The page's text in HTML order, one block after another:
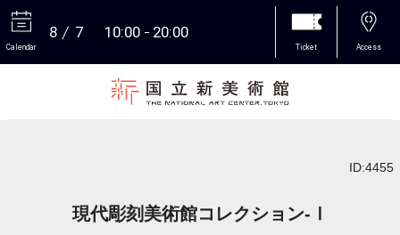
Calendar
8 7 10:00 20:00
Ticket Access
ID:4455
現代彫刻美術館コレクション-Ⅰ